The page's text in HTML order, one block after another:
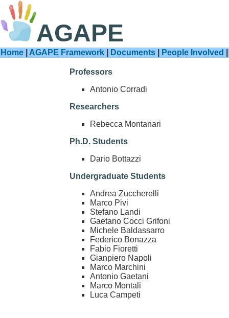
AGAPE
Home AGAPE Framework Documents People Involved
Professors
Antonio Corradi
Researchers
Rebecca Montanari
Ph.D. Students
Dario Bottazzi
Undergraduate Students
Andrea Zuccherelli
Marco Pivi
Stefano Landi
Gaetano Cocci Grifoni
Michele Baldassarro
Federico Bonazza
Fabio Fioretti
Gianpiero Napoli
Marco Marchini
Antonio Gaetani
Marco Montali
Luca Campeti